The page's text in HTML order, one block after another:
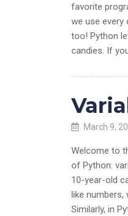
favorite
we use every
too! Python
candies. If
March 9,
Welcome to
of Python:
10-year-old
like numbers,
Similarly, in